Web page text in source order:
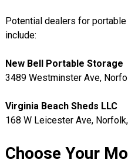
Potential dealers for
include:
New Bell Portable Storage
3489 Westminster Ave,
Virginia Beach Sheds LLC
168 W Leicester Ave,
Choose Your